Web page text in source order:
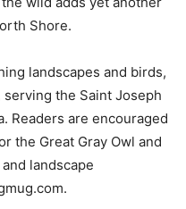
on the North Shore.
serving the Saint
Readers are
an ear out for the Great
wildlife and